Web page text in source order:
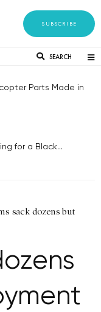
SUBSCRIBE
SEARCH
Parts Made in
for a Black...
sack dozens but